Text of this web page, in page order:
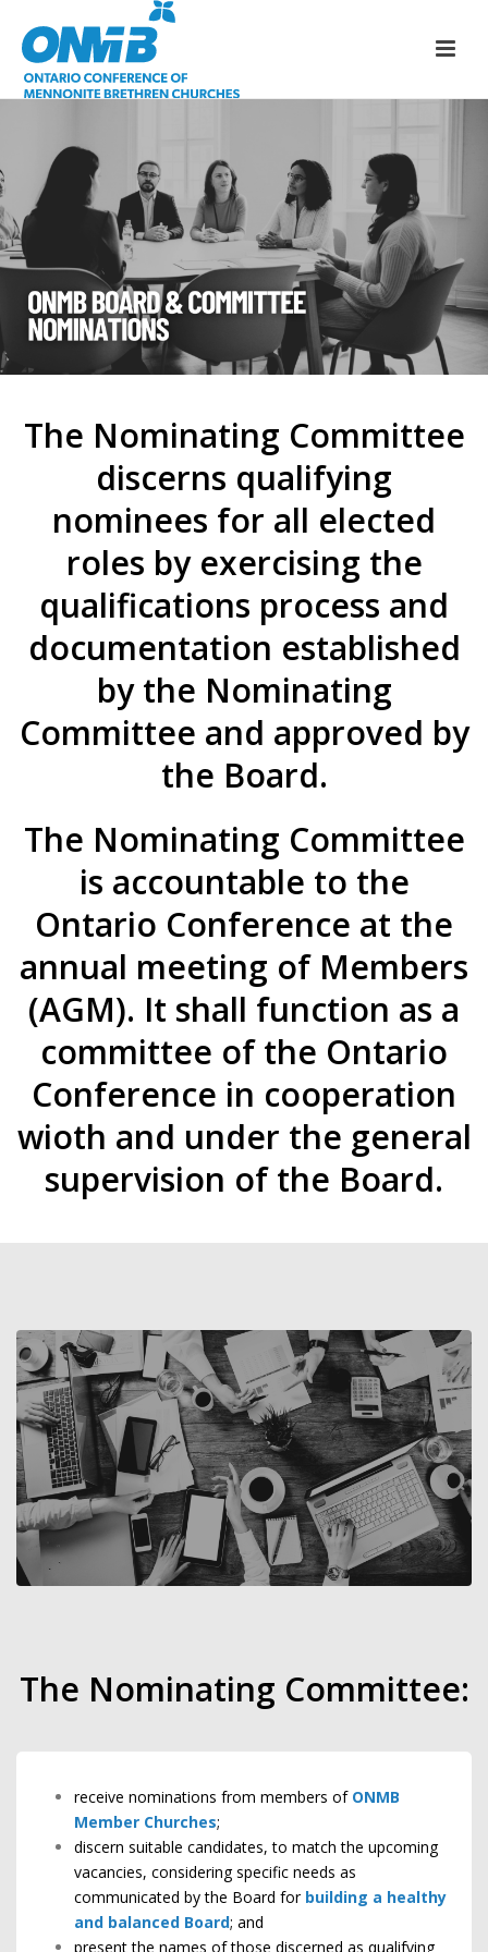
The Nominating Committee
discerns qualifying
nominees for all elected
roles by exercising the
qualifications process and
documentation established
by the Nominating
Committee and approved by
the Board.
The Nominating Committee
is accountable to the
Ontario Conference at the
annual meeting of Members
(AGM). It shall function as a
committee of the Ontario
Conference in cooperation
wioth and under the general
supervision of the Board.
The Nominating Committee:
receive nominations from members of ONMB
Member Churches;
discern suitable candidates, to match the upcoming
vacancies, considering specific needs as
communicated by the Board for building a healthy
and balanced Board; and
present the names of those discerned as qualifying